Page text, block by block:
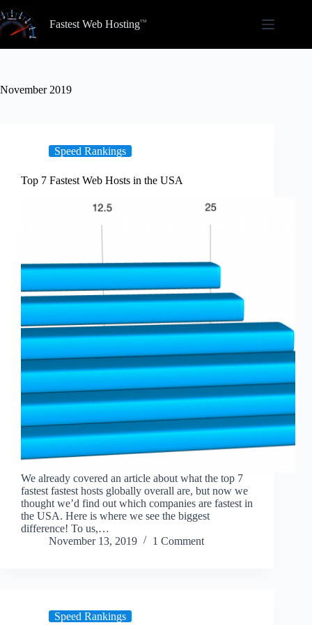
to
content
Fastest Web Hosting
November 2019
Speed Rankings
Top 7 Fastest Web Hosts in the USA
We already covered an article about what the top 7
fastest fastest hosts globally overall are, but now we
thought we’d find out which companies are fastest in
the USA. Here is where we see the biggest
difference! To us,…
November 13, 2019
1 Comment
Speed Rankings